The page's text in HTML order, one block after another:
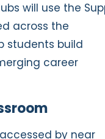
will use the
across the
students build
career
by near